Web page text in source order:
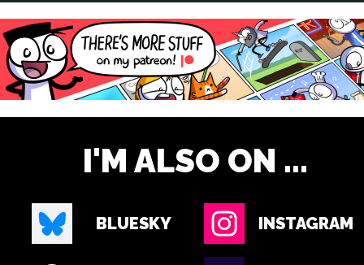
I'M ALSO ON ...
BLUESKY INSTAGRAM